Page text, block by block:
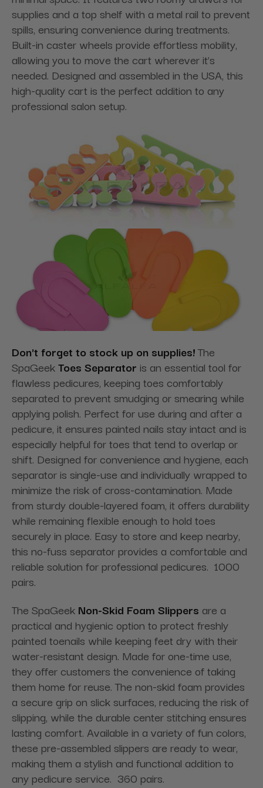
supplies and a top shelf with a metal rail to prevent
spills, ensuring convenience during treatments.
Built-in caster wheels provide effortless mobility,
allowing you to move the cart wherever it’s
needed. Designed and assembled in the USA, this
high-quality cart is the perfect addition to any
professional salon setup.
Don't forget to stock up on supplies!The
SpaGeekToes Separator is an essential tool for
flawless pedicures, keeping toes comfortably
separated to prevent smudging or smearing while
applying polish. Perfect for use during and after a
pedicure, it ensures painted nails stay intact and is
especially helpful for toes that tend to overlap or
shift. Designed for convenience and hygiene, each
separator is single-use and individually wrapped to
minimize the risk of cross-contamination. Made
from sturdy double-layered foam, it offers durability
while remaining flexible enough to hold toes
securely in place. Easy to store and keep nearby,
this no-fuss separator provides a comfortable and
reliable solution for professional pedicures. 1000
pairs.
The SpaGeek Non-Skid Foam Slippers are a
practical and hygienic option to protect freshly
painted toenails while keeping feet dry with their
water-resistant design. Made for one-time use,
they offer customers the convenience of taking
them home for reuse. The non-skid foam provides
a secure grip on slick surfaces, reducing the risk of
slipping, while the durable center stitching ensures
lasting comfort. Available in a variety of fun colors,
these pre-assembled slippers are ready to wear,
making them a stylish and functional addition to
any pedicure service. 360 pairs.